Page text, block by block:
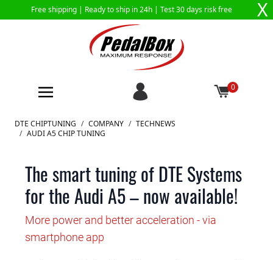
Free shipping | Ready to ship in 24h | Test 30 days risk free X
0
Skip to Content
DTE CHIPTUNING / COMPANY / TECHNEWS
/ AUDI A5 CHIP TUNING
The smart tuning of DTE Systems
for the Audi A5 – now available!
More power and better acceleration - via
smartphone app